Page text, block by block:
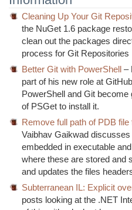
Cleaning Up Your Git
the NuGet 1.6 package
clean out the packages
process for Git Repositories
Better Git with PowerShell –
part of his new role at
PowerShell and Git
of PSGet to install it.
Remove full path of PDB
Vaibhav Gaikwad
embedded in executable
where these are stored and
and updates the files
Subterranean IL: Explicit
posts looking at the .NET